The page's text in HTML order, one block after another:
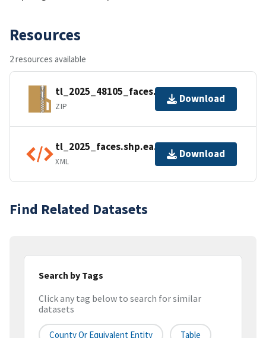
Resources
2 resources available
tl_2025_48105_faces.zip
ZIP
Download
tl_2025_faces.shp.ea.iso.xml
XML
Download
Find Related Datasets
Search by Tags
Click any tag below to search for similar
datasets
County Or Equivalent Entity Table